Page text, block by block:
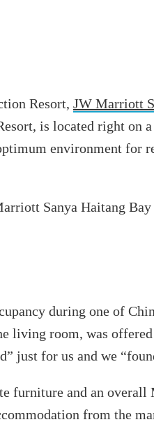
Resort, JW Marriott
is located right on
environment
during one of
living room, was
just for us and we
furniture and an
from the